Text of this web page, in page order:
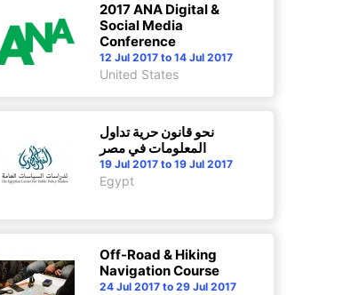
2017 ANA Digital &
Social Media
Conference
12 Jul 2017 to 14 Jul 2017
United States
نحو قانون حرية تداول
المعلومات في مصر
19 Jul 2017 to 19 Jul 2017
Egypt
Off-Road & Hiking
Navigation Course
24 Jul 2017 to 29 Jul 2017